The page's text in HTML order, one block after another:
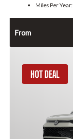
Miles Per Year:
From
HOT DEAL